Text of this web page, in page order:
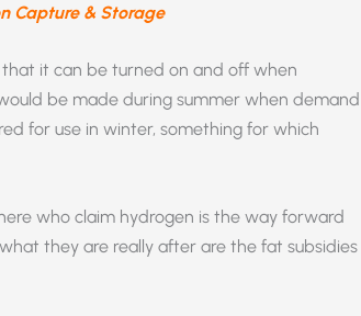
Capture & Storage
that it can be turned on and off when
be made during summer when demand
for use in winter, something for which
who claim hydrogen is the way forward
they are really after are the fat subsidies